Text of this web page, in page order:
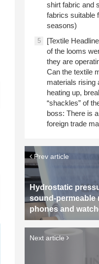
shirt fabric and
fabrics suitable
seasons)
5
[Textile
of the looms
they are
Can the textile
materials rising
heating up,
“shackles” of
boss: There is
foreign trade
Prev article
Hydrostatic
sound-permeable
phones and
Next article